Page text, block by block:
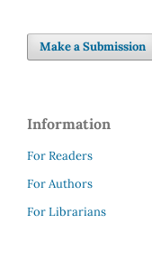
Make a Submission
Information
For Readers
For Authors
For Librarians